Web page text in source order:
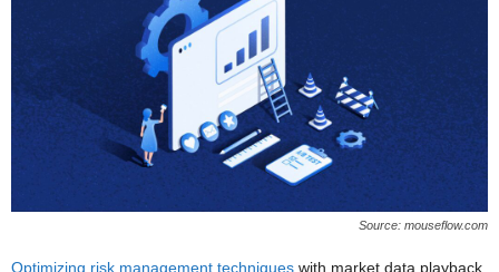
Source: mouseflow.com
Optimizing risk management techniques with market data playback